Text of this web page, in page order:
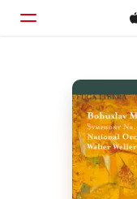
Home
Browse
Search